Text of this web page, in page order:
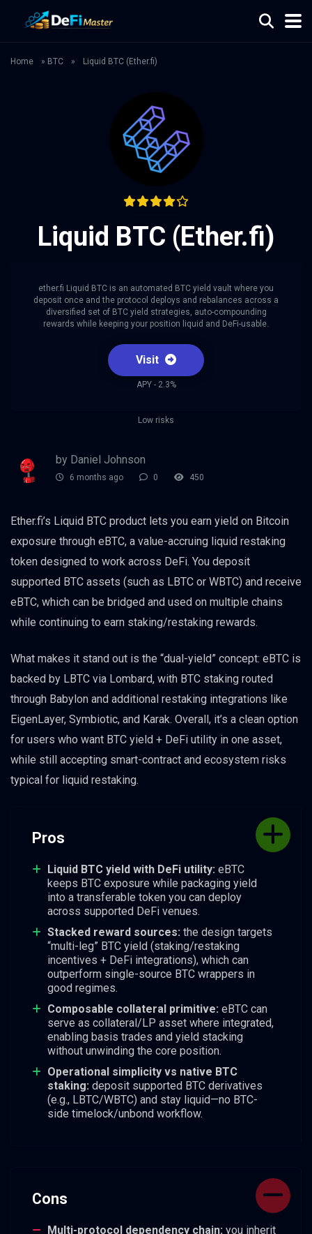
Home » BTC » Liquid BTC (Ether.fi)
Liquid BTC (Ether.fi)
ether.fi Liquid BTC is an automated BTC yield vault where you
deposit once and the protocol deploys and rebalances across a
diversified set of BTC yield strategies, auto-compounding
rewards while keeping your position liquid and DeFi-usable.
Visit
APY - 2.3%
Low risks
by Daniel Johnson
6 months ago 0 450
Ether.fi’s Liquid BTC product lets you earn yield on Bitcoin
exposure through eBTC, a value-accruing liquid restaking
token designed to work across DeFi. You deposit
supported BTC assets (such as LBTC or WBTC) and receive
eBTC, which can be bridged and used on multiple chains
while continuing to earn staking/restaking rewards.
What makes it stand out is the “dual-yield” concept: eBTC is
backed by LBTC via Lombard, with BTC staking routed
through Babylon and additional restaking integrations like
EigenLayer, Symbiotic, and Karak. Overall, it’s a clean option
for users who want BTC yield + DeFi utility in one asset,
while still accepting smart-contract and ecosystem risks
typical for liquid restaking.
Pros
Liquid BTC yield with DeFi utility: eBTC
keeps BTC exposure while packaging yield
into a transferable token you can deploy
across supported DeFi venues.
Stacked reward sources: the design targets
“multi-leg” BTC yield (staking/restaking
incentives + DeFi integrations), which can
outperform single-source BTC wrappers in
good regimes.
Composable collateral primitive: eBTC can
serve as collateral/LP asset where integrated,
enabling basis trades and yield stacking
without unwinding the core position.
Operational simplicity vs native BTC
staking: deposit supported BTC derivatives
(e.g., LBTC/WBTC) and stay liquid—no BTC-
side timelock/unbond workflow.
Cons
Multi-protocol dependency chain: you inherit